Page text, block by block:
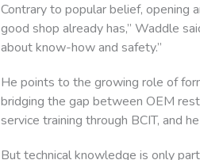
Contrary to popular belief, opening
good shop already has,” Waddle
about know-how and safety.”
He points to the growing role of
bridging the gap between OEM
service training through BCIT, and
But technical knowledge is only